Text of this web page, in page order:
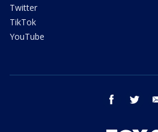
Twitter
TikTok
YouTube
facebook twitter